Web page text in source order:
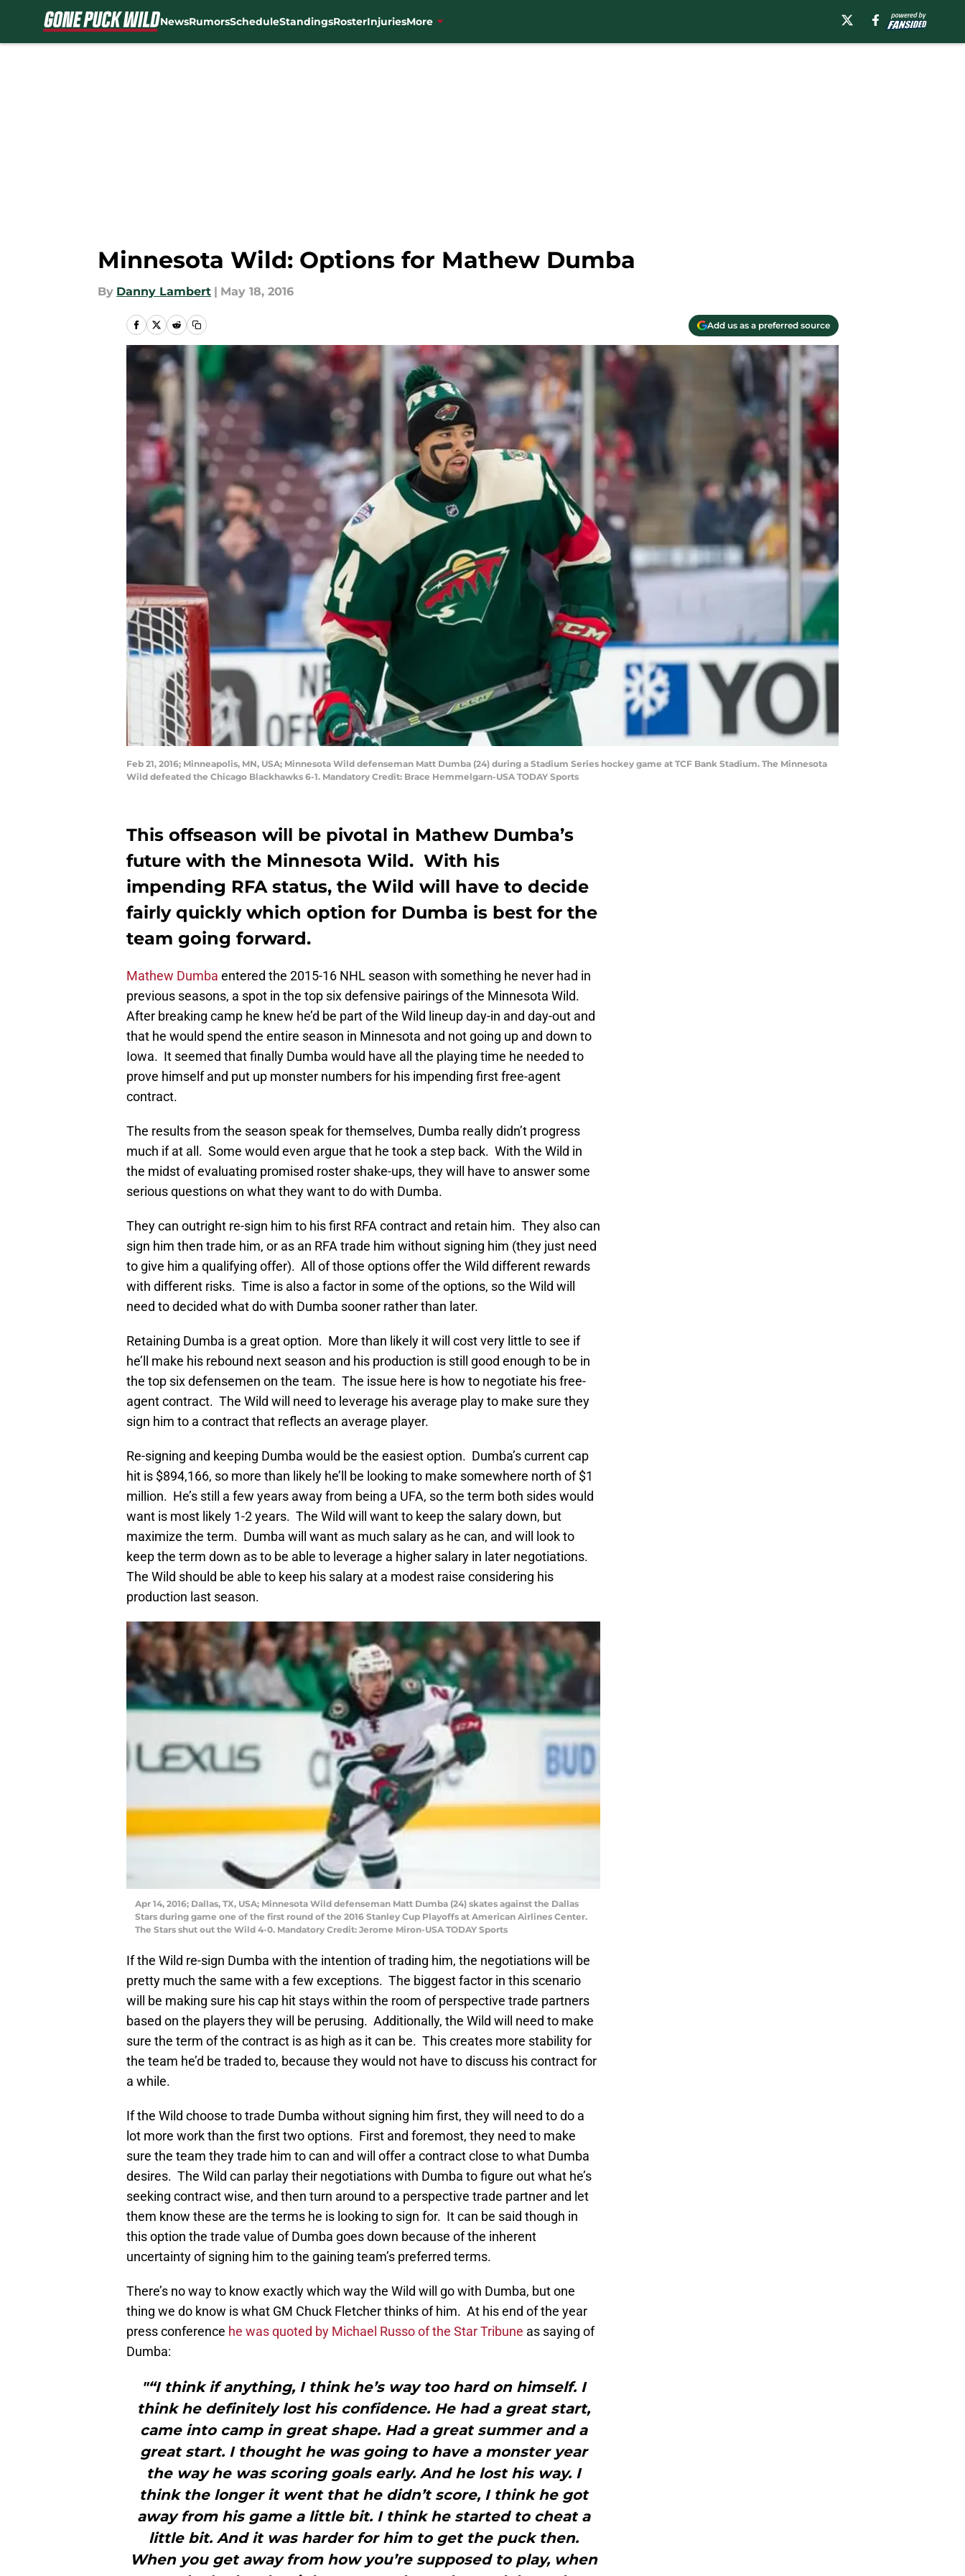
NewsRumorsScheduleStandingsRosterInjuriesMore
Minnesota Wild: Options for Mathew Dumba
By Danny Lambert | May 18, 2016
Add us as a preferred source
Feb 21, 2016; Minneapolis, MN, USA; Minnesota Wild defenseman Matt Dumba (24) during a Stadium Series hockey game at TCF Bank Stadium. The Minnesota
Wild defeated the Chicago Blackhawks 6-1. Mandatory Credit: Brace Hemmelgarn-USA TODAY Sports
This offseason will be pivotal in Mathew Dumba’s
future with the Minnesota Wild. With his
impending RFA status, the Wild will have to decide
fairly quickly which option for Dumba is best for the
team going forward.
Mathew Dumba entered the 2015-16 NHL season with something he never had in
previous seasons, a spot in the top six defensive pairings of the Minnesota Wild.
After breaking camp he knew he’d be part of the Wild lineup day-in and day-out and
that he would spend the entire season in Minnesota and not going up and down to
Iowa. It seemed that finally Dumba would have all the playing time he needed to
prove himself and put up monster numbers for his impending first free-agent
contract.
The results from the season speak for themselves, Dumba really didn’t progress
much if at all. Some would even argue that he took a step back. With the Wild in
the midst of evaluating promised roster shake-ups, they will have to answer some
serious questions on what they want to do with Dumba.
They can outright re-sign him to his first RFA contract and retain him. They also can
sign him then trade him, or as an RFA trade him without signing him (they just need
to give him a qualifying offer). All of those options offer the Wild different rewards
with different risks. Time is also a factor in some of the options, so the Wild will
need to decided what do with Dumba sooner rather than later.
Retaining Dumba is a great option. More than likely it will cost very little to see if
he’ll make his rebound next season and his production is still good enough to be in
the top six defensemen on the team. The issue here is how to negotiate his free-
agent contract. The Wild will need to leverage his average play to make sure they
sign him to a contract that reflects an average player.
Re-signing and keeping Dumba would be the easiest option. Dumba’s current cap
hit is $894,166, so more than likely he’ll be looking to make somewhere north of $1
million. He’s still a few years away from being a UFA, so the term both sides would
want is most likely 1-2 years. The Wild will want to keep the salary down, but
maximize the term. Dumba will want as much salary as he can, and will look to
keep the term down as to be able to leverage a higher salary in later negotiations.
The Wild should be able to keep his salary at a modest raise considering his
production last season.
Apr 14, 2016; Dallas, TX, USA; Minnesota Wild defenseman Matt Dumba (24) skates against the Dallas
Stars during game one of the first round of the 2016 Stanley Cup Playoffs at American Airlines Center.
The Stars shut out the Wild 4-0. Mandatory Credit: Jerome Miron-USA TODAY Sports
If the Wild re-sign Dumba with the intention of trading him, the negotiations will be
pretty much the same with a few exceptions. The biggest factor in this scenario
will be making sure his cap hit stays within the room of perspective trade partners
based on the players they will be perusing. Additionally, the Wild will need to make
sure the term of the contract is as high as it can be. This creates more stability for
the team he’d be traded to, because they would not have to discuss his contract for
a while.
If the Wild choose to trade Dumba without signing him first, they will need to do a
lot more work than the first two options. First and foremost, they need to make
sure the team they trade him to can and will offer a contract close to what Dumba
desires. The Wild can parlay their negotiations with Dumba to figure out what he’s
seeking contract wise, and then turn around to a perspective trade partner and let
them know these are the terms he is looking to sign for. It can be said though in
this option the trade value of Dumba goes down because of the inherent
uncertainty of signing him to the gaining team’s preferred terms.
There’s no way to know exactly which way the Wild will go with Dumba, but one
thing we do know is what GM Chuck Fletcher thinks of him. At his end of the year
press conference he was quoted by Michael Russo of the Star Tribune as saying of
Dumba:
"“I think if anything, I think he’s way too hard on himself. I
think he definitely lost his confidence. He had a great start,
came into camp in great shape. Had a great summer and a
great start. I thought he was going to have a monster year
the way he was scoring goals early. And he lost his way. I
think the longer it went that he didn’t score, I think he got
away from his game a little bit. I think he started to cheat a
little bit. And it was harder for him to get the puck then.
When you get away from how you’re supposed to play, when